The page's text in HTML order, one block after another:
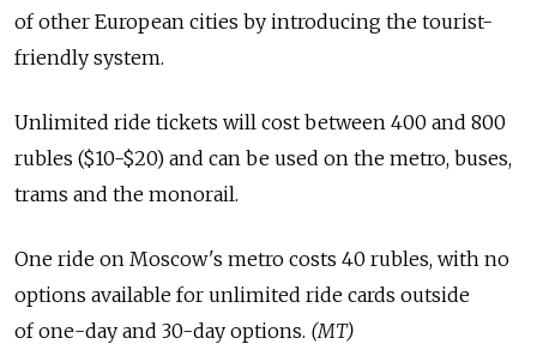
of other European cities by introducing the tourist-
friendly system.
Unlimited ride tickets will cost between 400 and 800
rubles ($10-$20) and can be used on the metro, buses,
trams and the monorail.
One ride on Moscow's metro costs 40 rubles, with no
options available for unlimited ride cards outside
of one-day and 30-day options. (MT)